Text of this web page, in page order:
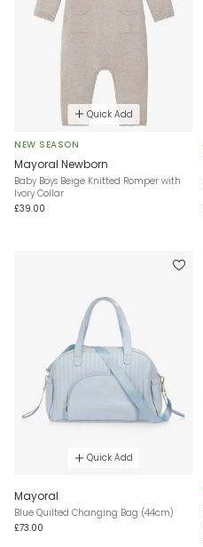
Quick Add
NEW SEASON
Mayoral Newborn
Baby Boys Beige Knitted Romper with
Ivory Collar
£39.00
Quick Add
Mayoral
Blue Quilted Changing Bag (44cm)
£73.00